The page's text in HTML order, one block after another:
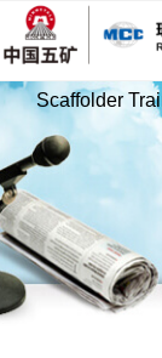
过
内
Scaffolder